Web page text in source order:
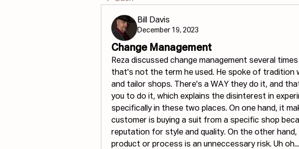
Bill Davis
December 19, 2023
Change Management
Reza discussed change management several
that's not the term he used. He spoke of tradition
and tailor shops. There's a WAY they do it, and
you to do it, which explains the disinterest in
specifically in these two places. On one hand, it
customer is buying a suit from a specific shop
reputation for style and quality. On the other hand,
product or process is an unneccessary risk. Uh